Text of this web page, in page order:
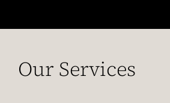
Our Services